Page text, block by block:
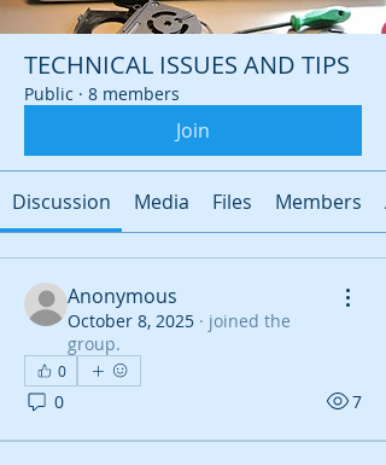
TECHNICAL ISSUES AND TIPS
Public · 8 members
Join
Discussion Media Files Members
Anonymous
October 8, 2025 · joined the
group.
0
0 7